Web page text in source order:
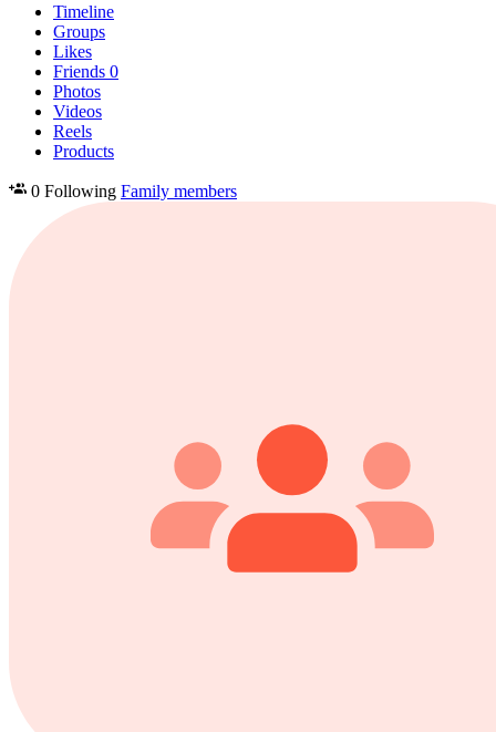
Timeline
Groups
Likes
Friends 0
Photos
Videos
Reels
Products
0 Following Family members